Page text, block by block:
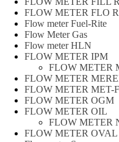
FLOW METER FLO
Flow meter Fuel-Rite
Flow Meter Gas
Flow meter HLN
FLOW METER IPM
FLOW METER
FLOW METER
FLOW METER MET-
FLOW METER OGM
FLOW METER OIL
FLOW METER
FLOW METER OVAL